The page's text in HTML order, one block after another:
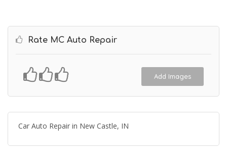
Rate MC Auto Repair
Add Images
Car Auto Repair in New Castle, IN